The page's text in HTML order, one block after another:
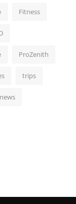
Fitness
ProZenith
trips
news